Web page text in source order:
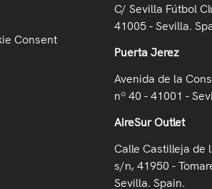
Consent
C/ Sevilla Fútbol
41005 - Sevilla.
Puerta Jerez
Avenida de la
nº 40 - 41001 -
AireSur Outlet
Calle Castilleja de
s/n, 41950 -
Sevilla. Spain.